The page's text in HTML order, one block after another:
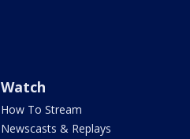
Watch
How To Stream
Newscasts & Replays